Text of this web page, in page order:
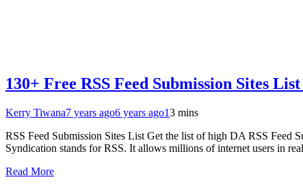
130+ Free RSS Feed Submission Sites
Kerry Tiwana7 years ago6 years ago13 mins
RSS Feed Submission Sites List Get the list of high DA RSS Feed
Syndication stands for RSS. It allows millions of internet users in
Read More